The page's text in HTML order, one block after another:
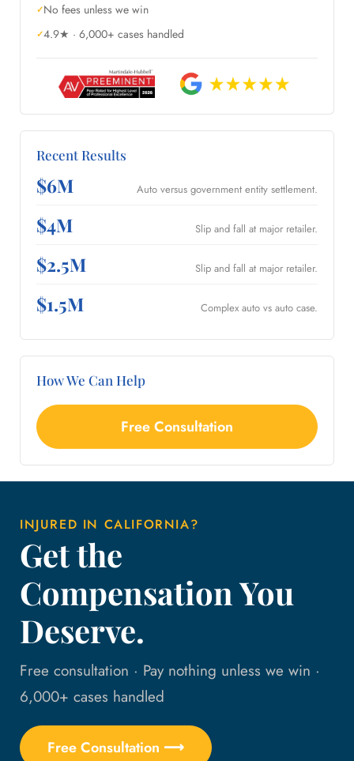
No fees unless we win
4.9★ · 6,000+ cases handled
Recent Results
$6M Auto versus government entity settlement.
$4M Slip and fall at major retailer.
$2.5M Slip and fall at major retailer.
$1.5M Complex auto vs auto case.
How We Can Help
Free Consultation
INJURED IN CALIFORNIA?
Get the
Compensation You
Deserve.
Free consultation · Pay nothing unless we win ·
6,000+ cases handled
Free Consultation ⟶